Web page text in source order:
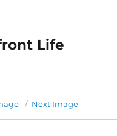
Life
Next Image